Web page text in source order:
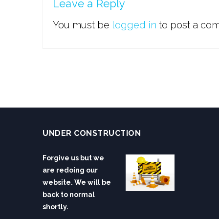
Leave a Reply
You must be logged in to post a
UNDER CONSTRUCTION
Forgive us but we
are redoing our
website. We will be
back to normal
shortly.